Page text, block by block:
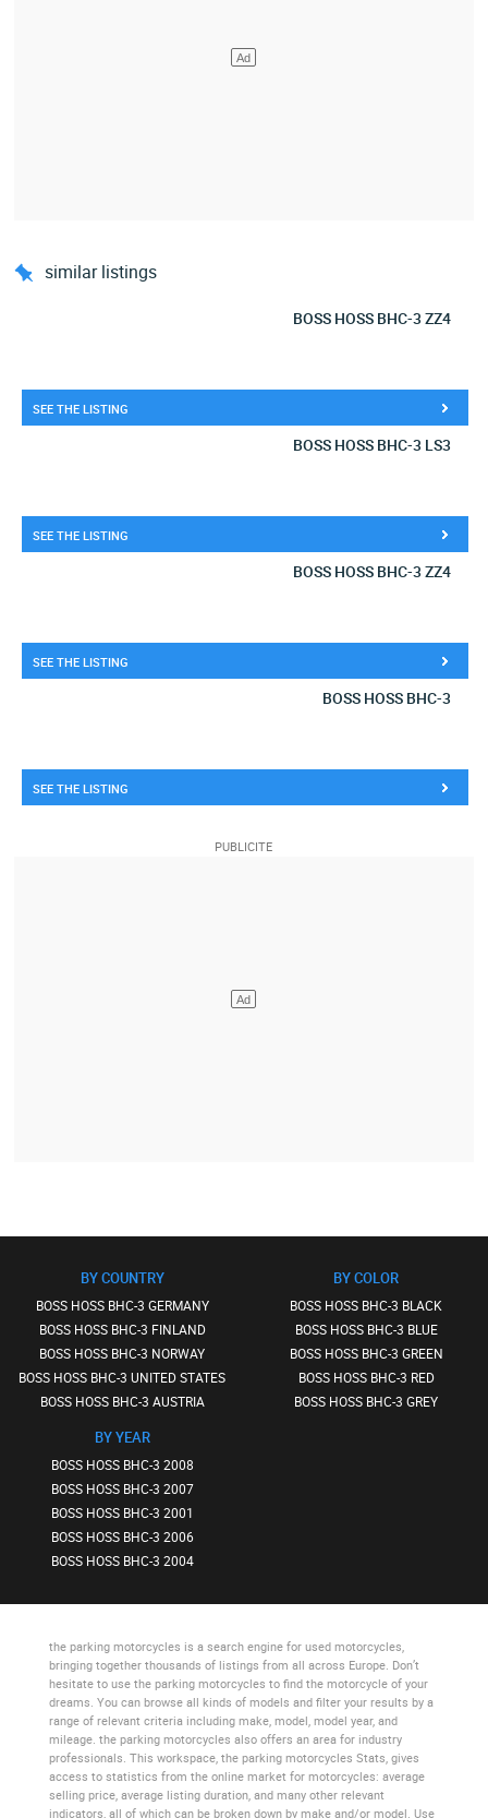
similar listings
BOSS HOSS BHC-3 ZZ4
SEE THE LISTING
BOSS HOSS BHC-3 LS3
SEE THE LISTING
BOSS HOSS BHC-3 ZZ4
SEE THE LISTING
BOSS HOSS BHC-3
SEE THE LISTING
BY COUNTRY
BOSS HOSS BHC-3 GERMANY
BOSS HOSS BHC-3 FINLAND
BOSS HOSS BHC-3 NORWAY
BOSS HOSS BHC-3 UNITED STATES
BOSS HOSS BHC-3 AUSTRIA
BY YEAR
BOSS HOSS BHC-3 2008
BOSS HOSS BHC-3 2007
BOSS HOSS BHC-3 2001
BOSS HOSS BHC-3 2006
BOSS HOSS BHC-3 2004
BY COLOR
BOSS HOSS BHC-3 BLACK
BOSS HOSS BHC-3 BLUE
BOSS HOSS BHC-3 GREEN
BOSS HOSS BHC-3 RED
BOSS HOSS BHC-3 GREY
the parking motorcycles is a search engine for used motorcycles,
bringing together thousands of listings from all across Europe. Don’t
hesitate to use the parking motorcycles to find the motorcycle of your
dreams. You can browse all kinds of models and filter your results by a
range of relevant criteria including make, model, model year, and
mileage. the parking motorcycles also offers an area for industry
professionals. This workspace, the parking motorcycles Stats, gives
access to statistics from the online market for motorcycles: average
selling price, average listing duration, and many other relevant
indicators, all of which can be broken down by make and/or model. Use